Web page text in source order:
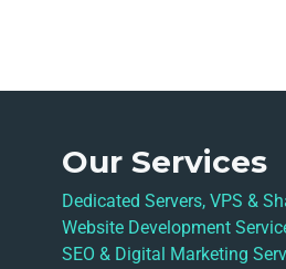
Our Services
Dedicated Servers, VPS &
Website Development
SEO & Digital Marketing